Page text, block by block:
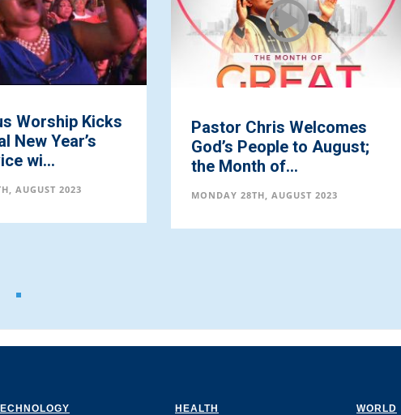
Worship Kicks
New Year’s
wi...
AUGUST 2023
Pastor Chris Welcomes
God’s People to August;
the Month of...
MONDAY 28TH, AUGUST 2023
HEALTH WORLD